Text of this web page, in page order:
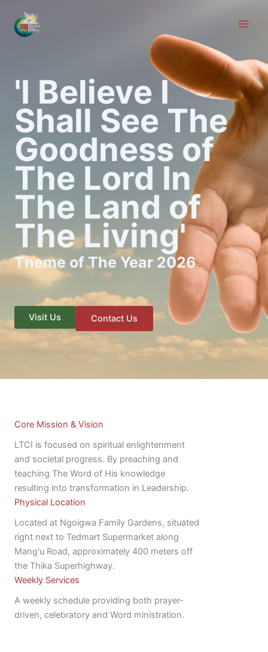
content
'I Believe I
Shall See The
Goodness of
The Lord In
The Land of
The Living'
Theme of The Year 2026
Visit Us Contact Us
Core Mission & Vision
LTCI is focused on spiritual enlightenment
and societal progress. By preaching and
teaching The Word of His knowledge
resulting into transformation in Leadership.
Physical Location
Located at Ngoigwa Family Gardens, situated
right next to Tedmart Supermarket along
Mang'u Road, approximately 400 meters off
the Thika Superhighway.
Weekly Services
A weekly schedule providing both prayer-
driven, celebratory and Word ministration.